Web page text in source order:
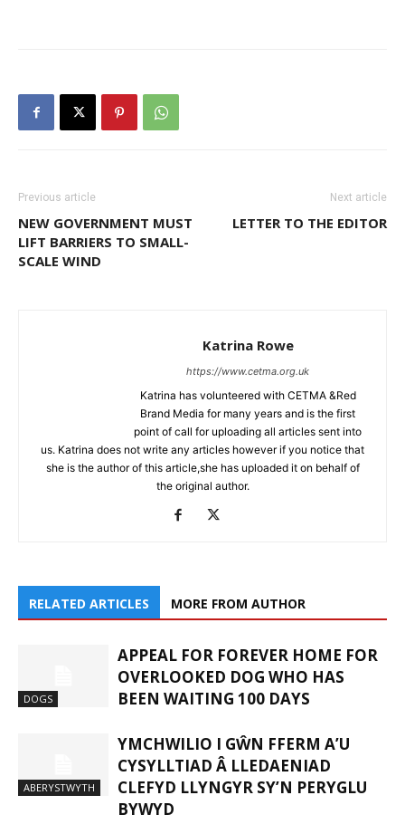
Previous article
NEW GOVERNMENT MUST
LIFT BARRIERS TO SMALL-
SCALE WIND
Next article
LETTER TO THE EDITOR
Katrina Rowe
https://www.cetma.org.uk
Katrina has volunteered with CETMA &Red
Brand Media for many years and is the first
point of call for uploading all articles sent into
us. Katrina does not write any articles however if you notice that
she is the author of this article,she has uploaded it on behalf of
the original author.
RELATED ARTICLES MORE FROM AUTHOR
DOGS
APPEAL FOR FOREVER HOME FOR
OVERLOOKED DOG WHO HAS
BEEN WAITING 100 DAYS
ABERYSTWYTH
YMCHWILIO I GŴN FFERM A’U
CYSYLLTIAD Â LLEDAENIAD
CLEFYD LLYNGYR SY’N PERYGLU
BYWYD